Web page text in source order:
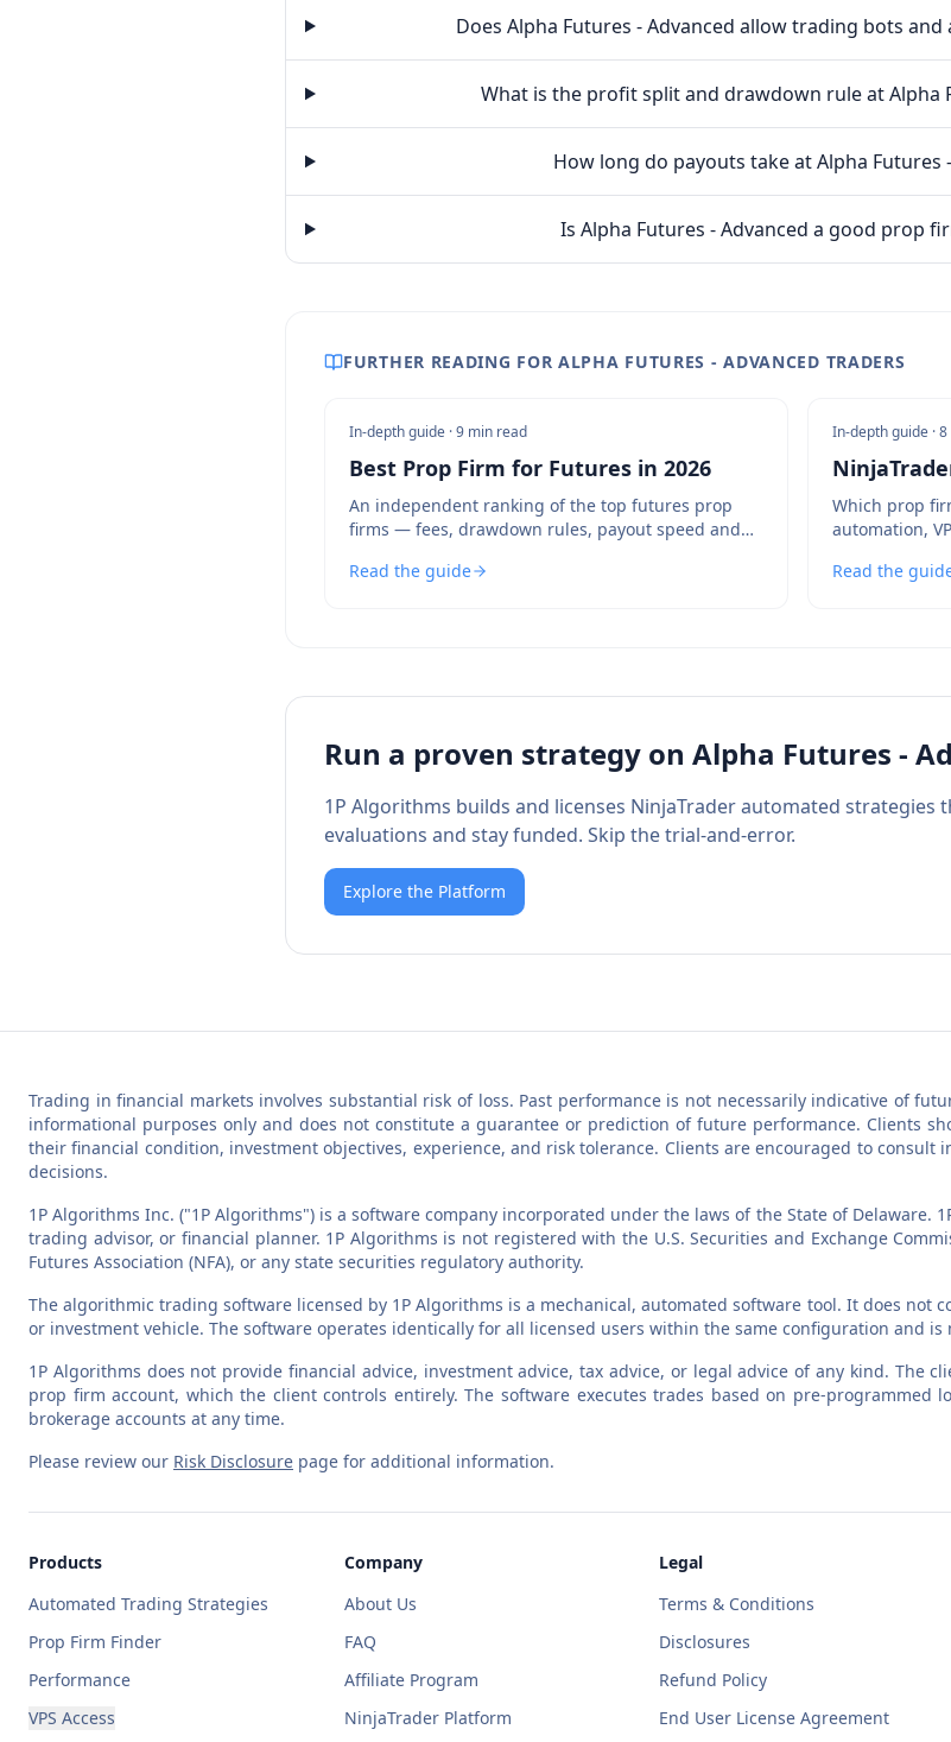
Does Alpha Futures - Advanced allow trading bots
What is the profit split and drawdown rule at Alpha
How long do payouts take at Alpha Futures
Is Alpha Futures - Advanced a good prop
FURTHER READING FOR ALPHA FUTURES - ADVANCED TRADERS
In-depth guide ·9 min read
Best Prop Firm for Futures in 2026
An independent ranking of the top futures prop
firms — fees, drawdown rules, payout speed and
Read the guide
In-depth guide ·8
Which prop
automation,
Read the
Run a proven strategy on Alpha Futures -
1P Algorithms builds and licenses NinjaTrader automated strategies
evaluations and stay funded. Skip the trial-and-error.
Explore the Platform
Trading in financial markets involves substantial risk of loss. Past performance is not necessarily indicative of
informational purposes only and does not constitute a guarantee or prediction of future performance. Clients
their financial condition, investment objectives, experience, and risk tolerance. Clients are encouraged to
decisions.
1P Algorithms Inc. ("1P Algorithms") is a software company incorporated under the laws of the State of
trading advisor, or financial planner. 1P Algorithms is not registered with the U.S. Securities and Exchange
Futures Association (NFA), or any state securities regulatory authority.
The algorithmic trading software licensed by 1P Algorithms is a mechanical, automated software tool. It does
or investment vehicle. The software operates identically for all licensed users within the same configuration and
1P Algorithms does not provide financial advice, investment advice, tax advice, or legal advice of any kind. The
prop firm account, which the client controls entirely. The software executes trades based on pre-programmed
brokerage accounts at any time.
Please review our Risk Disclosure page for additional information.
Products
Automated Trading Strategies
Prop Firm Finder
Performance
VPS Access
Company
About Us
FAQ
Affiliate Program
NinjaTrader Platform
Legal
Terms & Conditions
Disclosures
Refund Policy
End User License Agreement